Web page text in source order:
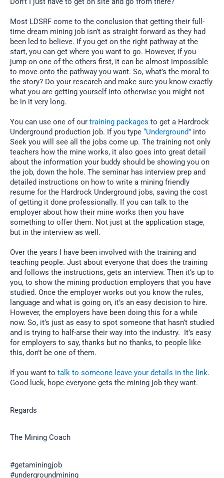
Most LDSRF come to the conclusion that getting their full-
time dream mining job isn’t as straight forward as they had
been led to believe. If you get on the right pathway at the
start, you can get where you want to go. However, if you
jump on one of the others first, it can be almost impossible
to move onto the pathway you want. So, what’s the moral to
the story? Do your research and make sure you know exactly
what you are getting yourself into otherwise you might not
be in it very long.
You can use one of our training packages to get a Hardrock
Underground production job. If you type “Underground” into
Seek you will see all the jobs come up. The training not only
teachers how the mine works, it also goes into great detail
about the information your buddy should be showing you on
the job, down the hole. The seminar has interview prep and
detailed instructions on how to write a mining friendly
resume for the Hardrock Underground jobs, saving the cost
of getting it done professionally. If you can talk to the
employer about how their mine works then you have
something to offer them. Not just at the application stage,
but in the interview as well.
Over the years I have been involved with the training and
teaching people. Just about everyone that does the training
and follows the instructions, gets an interview. Then it’s up to
you, to show the mining production employers that you have
studied. Once the employer works out you know the rules,
language and what is going on, it’s an easy decision to hire.
However, the employers have been doing this for a while
now. So, it’s just as easy to spot someone that hasn’t studied
and is trying to half-arse their way into the industry. It’s easy
for employers to say, thanks but no thanks, to people like
this, don’t be one of them.
If you want to talk to someone leave your details in the link.
Good luck, hope everyone gets the mining job they want.
Regards
The Mining Coach
#getaminingjob
#undergroundmining